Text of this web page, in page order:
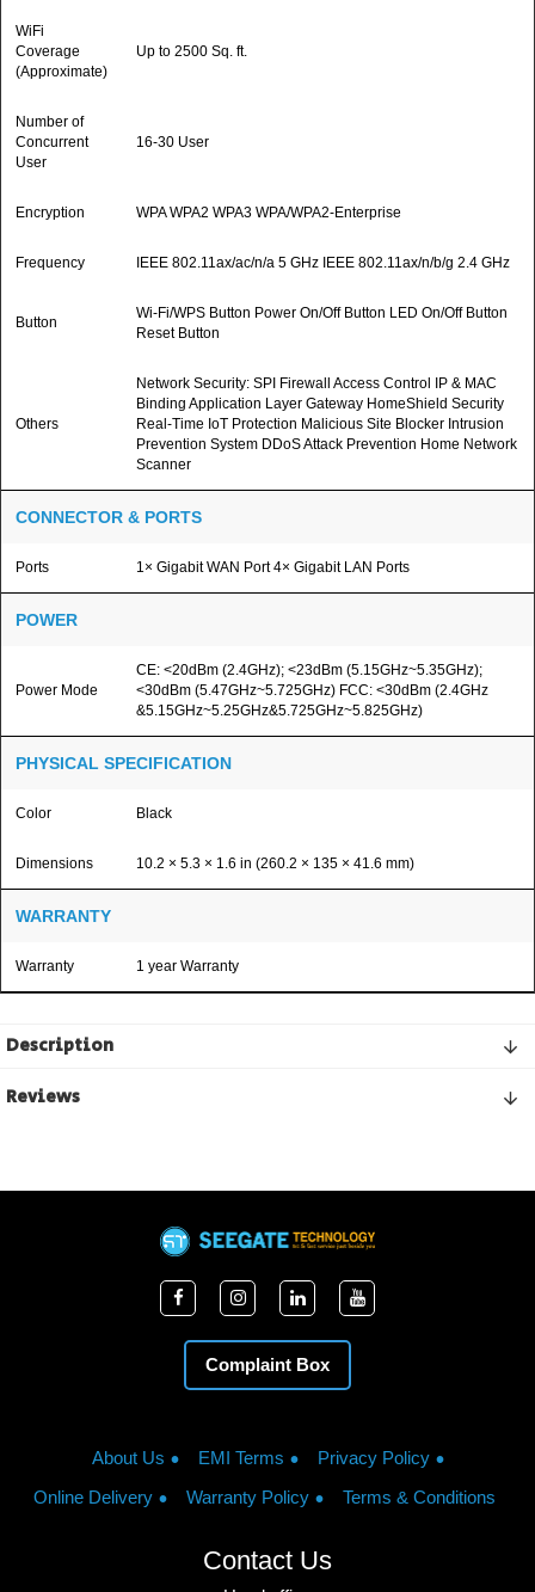
WiFi
Coverage
(Approximate)
Up to 2500 Sq. ft.
Number of
Concurrent
User
16-30 User
Encryption WPA WPA2 WPA3 WPA/WPA2-Enterprise
Frequency IEEE 802.11ax/ac/n/a 5 GHz IEEE 802.11ax/n/b/g 2.4 GHz
Button
Wi-Fi/WPS Button Power On/Off Button LED On/Off Button
Reset Button
Others
Network Security: SPI Firewall Access Control IP & MAC
Binding Application Layer Gateway HomeShield Security
Real-Time IoT Protection Malicious Site Blocker Intrusion
Prevention System DDoS Attack Prevention Home Network
Scanner
CONNECTOR & PORTS
Ports 1× Gigabit WAN Port 4× Gigabit LAN Ports
POWER
Power Mode
CE: <20dBm (2.4GHz); <23dBm (5.15GHz~5.35GHz);
<30dBm (5.47GHz~5.725GHz) FCC: <30dBm (2.4GHz
&5.15GHz~5.25GHz&5.725GHz~5.825GHz)
PHYSICAL SPECIFICATION
Color Black
Dimensions 10.2 × 5.3 × 1.6 in (260.2 × 135 × 41.6 mm)
WARRANTY
Warranty 1 year Warranty
Description
Reviews
Complaint Box
About Us EMI Terms
Privacy Policy
Online Delivery
Warranty Policy Terms & Conditions
Contact Us